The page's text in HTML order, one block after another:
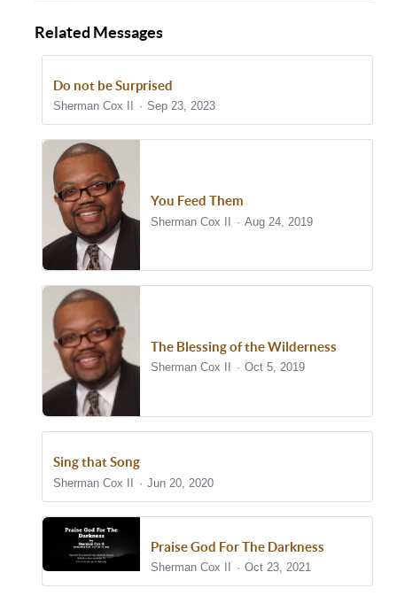
Related Messages
Do not be Surprised
Sherman Cox II Sep 23, 2023
You Feed Them
Sherman Cox II Aug 24, 2019
The Blessing of the Wilderness
Sherman Cox II Oct 5, 2019
Sing that Song
Sherman Cox II Jun 20, 2020
Praise God For The Darkness
Sherman Cox II Oct 23, 2021